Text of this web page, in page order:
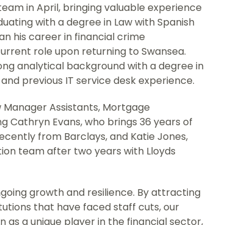
in April, bringing valuable experience
with a degree in Law with Spanish
his career in financial crime
role upon returning to Swansea.
analytical background with a degree in
previous IT service desk experience.
Assistants, Mortgage
Cathryn Evans, who brings 36 years of
from Barclays, and Katie Jones,
team after two years with Lloyds
growth and resilience. By attracting
that have faced staff cuts, our
as a unique player in the financial sector,